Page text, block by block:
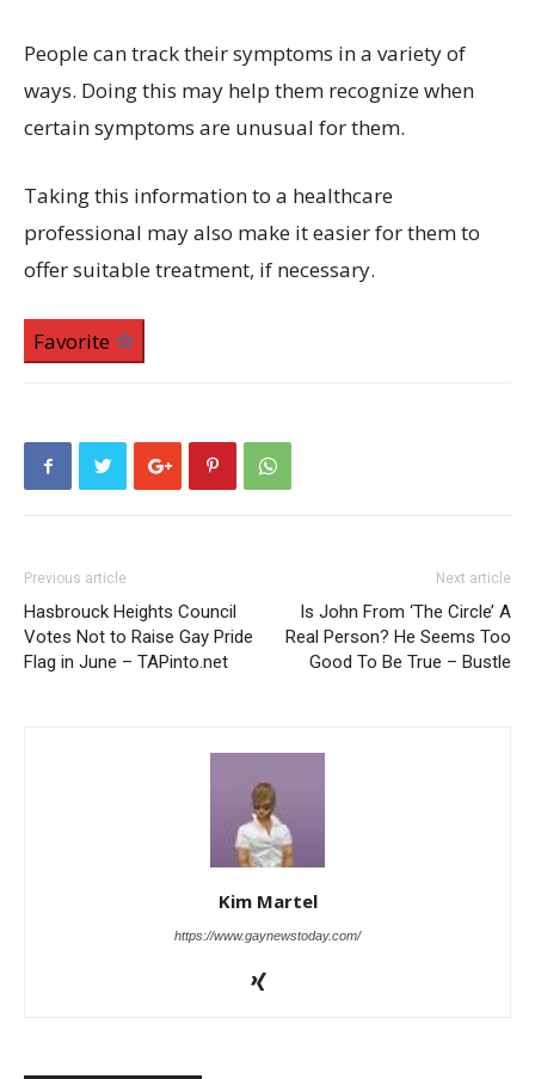
People can track their symptoms in a variety of
ways. Doing this may help them recognize when
certain symptoms are unusual for them.
Taking this information to a healthcare
professional may also make it easier for them to
offer suitable treatment, if necessary.
Favorite
Previous article
Hasbrouck Heights Council
Votes Not to Raise Gay Pride
Flag in June – TAPinto.net
Next article
Is John From ‘The Circle’ A
Real Person? He Seems Too
Good To Be True – Bustle
Kim Martel
https://www.gaynewstoday.com/